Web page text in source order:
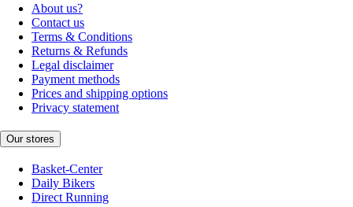
About us?
Contact us
Terms & Conditions
Returns & Refunds
Legal disclaimer
Payment methods
Prices and shipping options
Privacy statement
Our stores
Basket-Center
Daily Bikers
Direct Running